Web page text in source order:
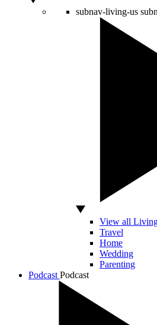
subnav-living-us
View all
Travel
Home
Wedding
Parenting
Podcast Podcast